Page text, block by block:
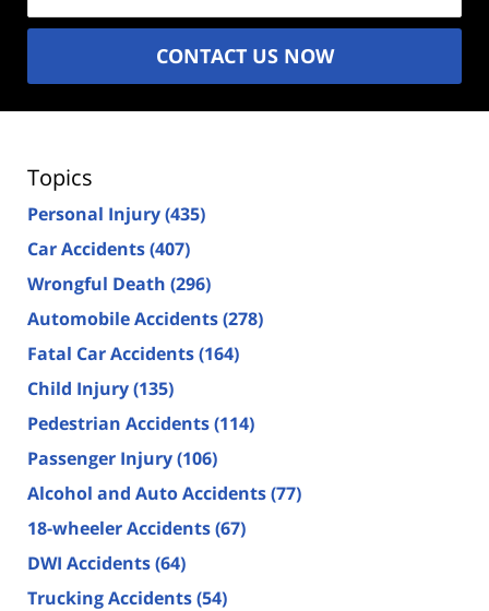
CONTACT US NOW
Topics
Personal Injury(435)
Car Accidents(407)
Wrongful Death (296)
Automobile Accidents(278)
Fatal Car Accidents(164)
Child Injury(135)
Pedestrian Accidents(114)
Passenger Injury(106)
Alcohol and Auto Accidents(77)
18-wheeler Accidents(67)
DWI Accidents(64)
Trucking Accidents(54)